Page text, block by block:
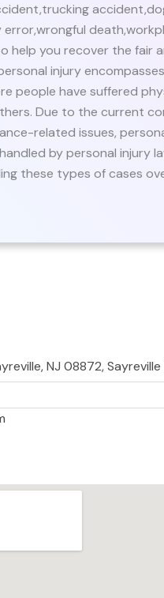
help you recover the fair
injury
people have suffered
Due to the current
related issues,
by personal injury
these types of cases
NJ 08872,